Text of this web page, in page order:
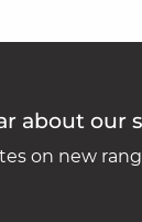
about our
on new